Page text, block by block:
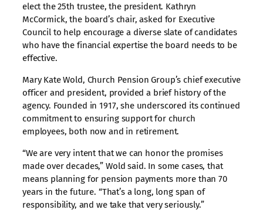
elect the 25th trustee, the president. Kathryn
McCormick, the board’s chair, asked for Executive
Council to help encourage a diverse slate of candidates
who have the financial expertise the board needs to be
effective.
Mary Kate Wold, Church Pension Group’s chief executive
officer and president, provided a brief history of the
agency. Founded in 1917, she underscored its continued
commitment to ensuring support for church
employees, both now and in retirement.
“We are very intent that we can honor the promises
made over decades,” Wold said. In some cases, that
means planning for pension payments more than 70
years in the future. “That’s a long, long span of
responsibility, and we take that very seriously.”